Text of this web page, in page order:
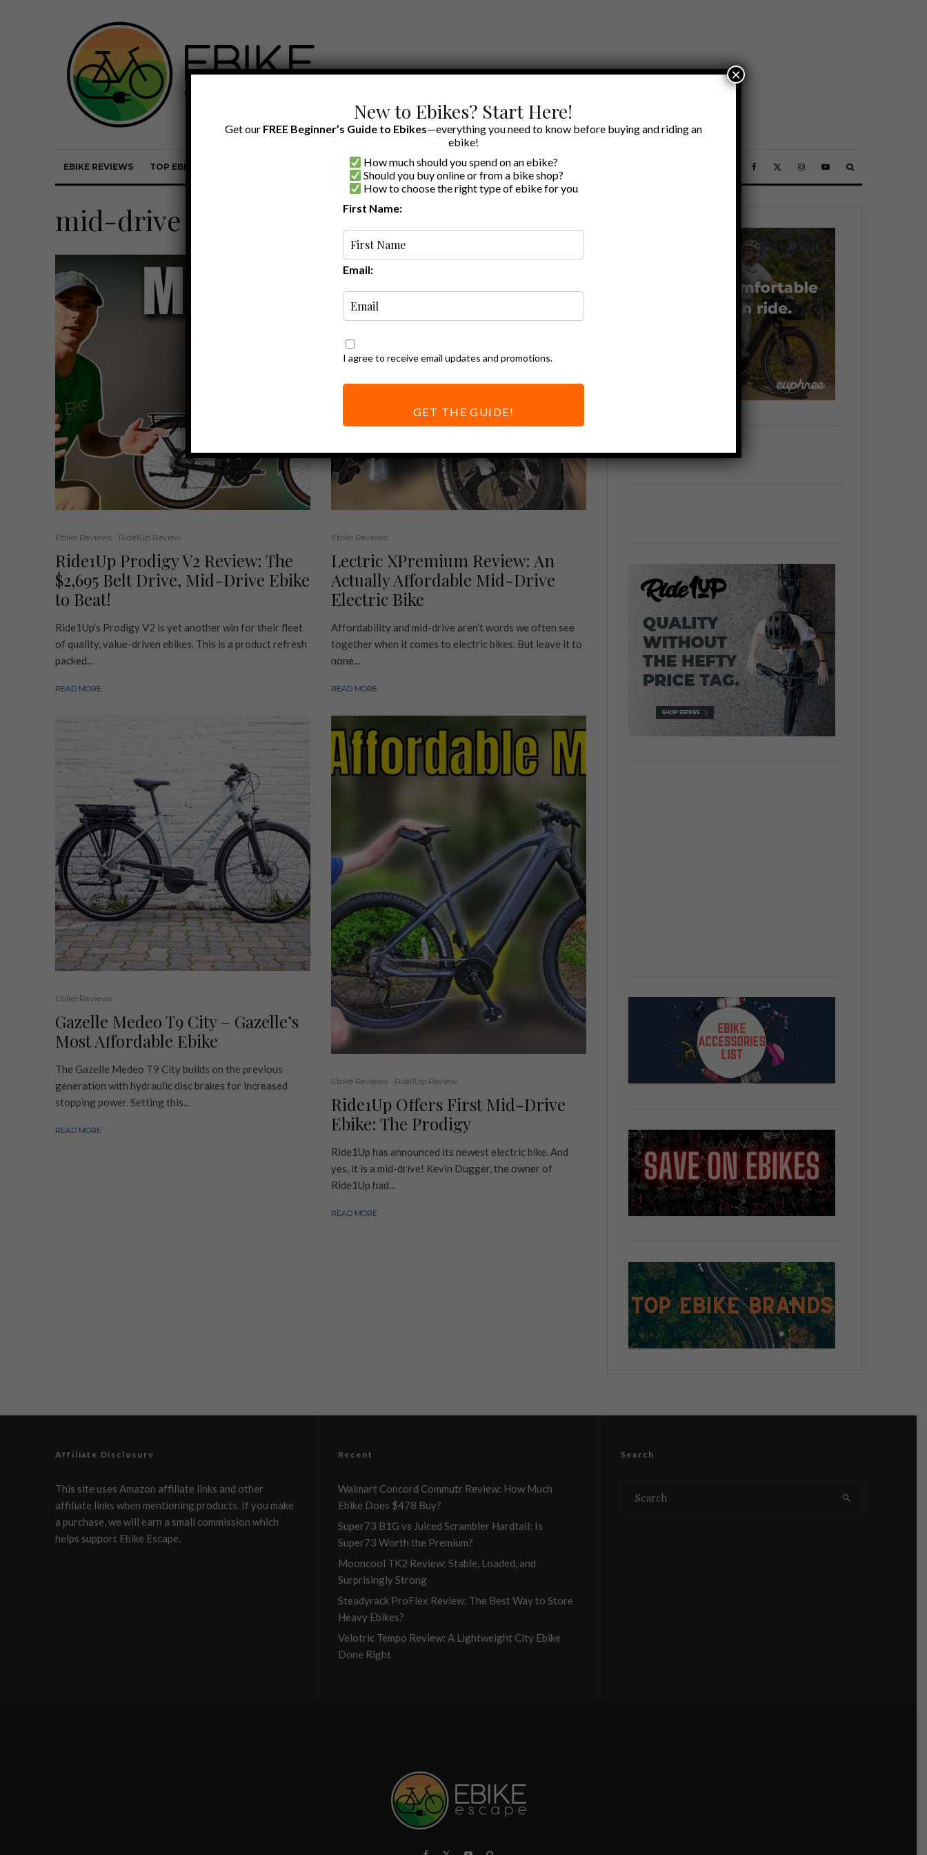
EBIKE REVIEWS TOP EBIKE BRANDS EBIKE REVIEWS BY BRAND OUR EBIKE RECOMMENDATIONS
mid-drive
Ebike Reviews Ride1Up Review
Ride1Up Prodigy V2 Review: The
$2,695 Belt Drive, Mid-Drive Ebike
to Beat!
Ride1Up’s Prodigy V2 is yet another win for their fleet
of quality, value-driven ebikes. This is a product refresh
packed...
READ MORE
Ebike Reviews
Gazelle Medeo T9 City – Gazelle’s
Most Affordable Ebike
The Gazelle Medeo T9 City builds on the previous
generation with hydraulic disc brakes for increased
stopping power. Setting this...
READ MORE
Ebike Reviews
Lectric XPremium Review: An
Actually Affordable Mid-Drive
Electric Bike
Affordability and mid-drive aren’t words we often see
together when it comes to electric bikes. But leave it to
none...
READ MORE
Ebike Reviews Ride1Up Review
Ride1Up Offers First Mid-Drive
Ebike: The Prodigy
Ride1Up has announced its newest electric bike. And
yes, it is a mid-drive! Kevin Dugger, the owner of
Ride1Up had...
READ MORE
Affiliate Disclosure
This site uses Amazon affiliate links and other
affiliate links when mentioning products. If you make
a purchase, we will earn a small commission which
helps support Ebike Escape.
Recent
Walmart Concord Commutr Review: How Much
Ebike Does $478 Buy?
Super73 B1G vs Juiced Scrambler Hardtail: Is
Super73 Worth the Premium?
Mooncool TK2 Review: Stable, Loaded, and
Surprisingly Strong
Steadyrack ProFlex Review: The Best Way to Store
Heavy Ebikes?
Velotric Tempo Review: A Lightweight City Ebike
Done Right
Search
New to Ebikes? Start Here!
Get our FREE Beginner’s Guide to Ebikes—everything you need to know before buying and riding an
ebike!
How much should you spend on an ebike?
Should you buy online or from a bike shop?
How to choose the right type of ebike for you
First Name:
Email:
I agree to receive email updates and promotions.
GET THE GUIDE!
×